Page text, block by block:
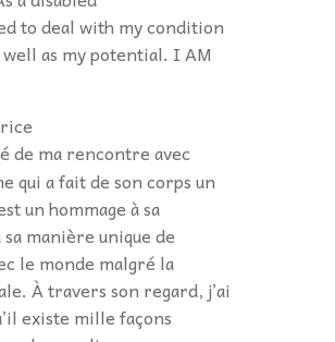
to deal with my condition
as my potential. I AM
de ma rencontre avec
qui a fait de son corps un
un hommage à sa
manière unique de
le monde malgré la
À travers son regard, j’ai
existe mille façons